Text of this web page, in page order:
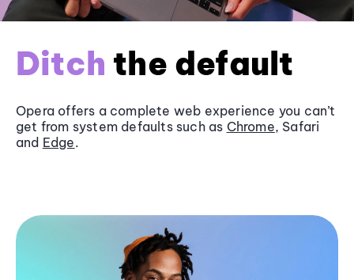
Ditch the default
Opera offers a complete web experience you can’t
get from system defaults such as Chrome, Safari
and Edge.